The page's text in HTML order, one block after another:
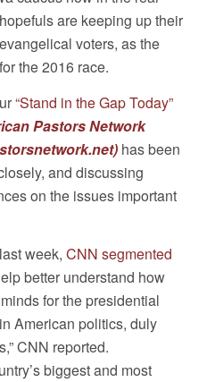
are keeping up their
voters, as the
the 2016 race.
“Stand in the Gap Today”
Pastors Network
) has been
and discussing
on the issues important
week, CNN segmented
better understand how
for the presidential
American politics, duly
CNN reported.
biggest and most